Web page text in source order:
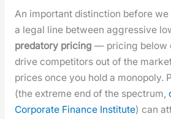
An impor­tant dis­tinc­tion before
a legal line between aggres­sive
preda­to­ry pric­ing — pric­ing below
dri­ve com­peti­tors out of the
prices once you hold a monop­oly.
(the extreme end of the spec­trum,
Cor­po­rate Finance Insti­tute) can